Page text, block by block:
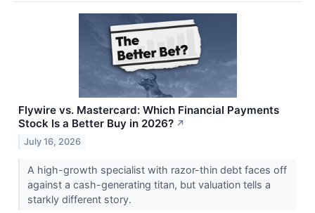
Flywire vs. Mastercard: Which Financial Payments
Stock Is a Better Buy in 2026? ↗
July 16, 2026
A high-growth specialist with razor-thin debt faces off
against a cash-generating titan, but valuation tells a
starkly different story.